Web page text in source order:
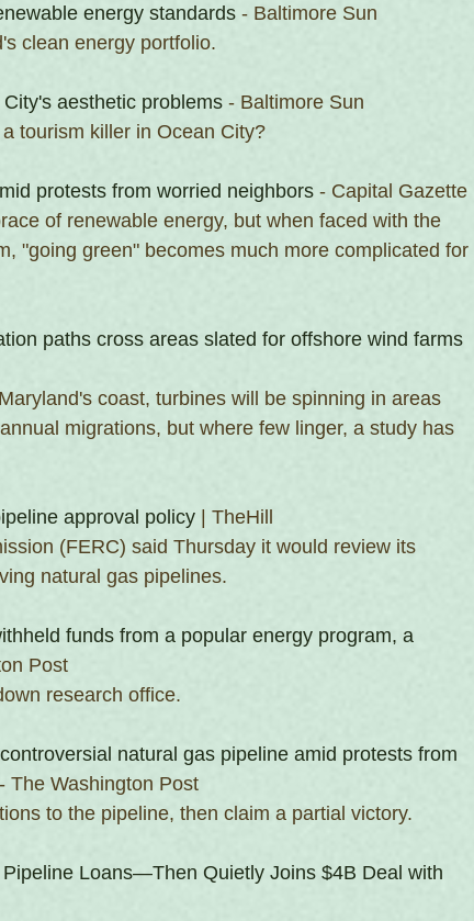
energy standards - Baltimore Sun
clean energy portfolio.
aesthetic problems - Baltimore Sun
tourism killer in Ocean City?
protests from worried neighbors - Capital Gazette
of renewable energy, but when faced with the
"going green" becomes much more complicated for
paths cross areas slated for offshore wind farms
coast, turbines will be spinning in areas
migrations, but where few linger, a study has
approval policy | TheHill
(FERC) said Thursday it would review its
natural gas pipelines.
funds from a popular energy program, a
Post
research office.
natural gas pipeline amid protests from
- The Washington Post
to the pipeline, then claim a partial victory.
Loans—Then Quietly Joins $4B Deal with